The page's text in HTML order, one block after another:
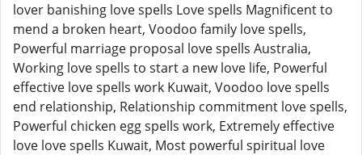
lover banishing love spells Love spells Magnificent to
mend a broken heart, Voodoo family love spells,
Powerful marriage proposal love spells Australia,
Working love spells to start a new love life, Powerful
effective love spells work Kuwait, Voodoo love spells
end relationship, Relationship commitment love spells,
Powerful chicken egg spells work, Extremely effective
love love spells Kuwait, Most powerful spiritual love